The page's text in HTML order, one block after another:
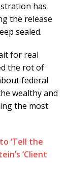
has
the release
sealed.
for real
the rot of
federal
wealthy and
the most
‘Tell the
‘Client